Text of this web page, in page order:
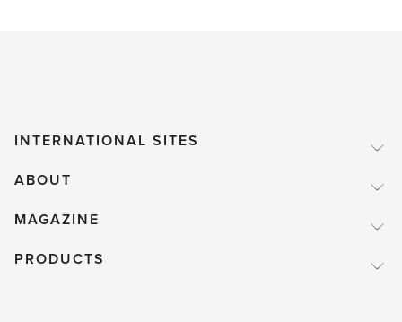
INTERNATIONAL SITES
ABOUT
MAGAZINE
PRODUCTS